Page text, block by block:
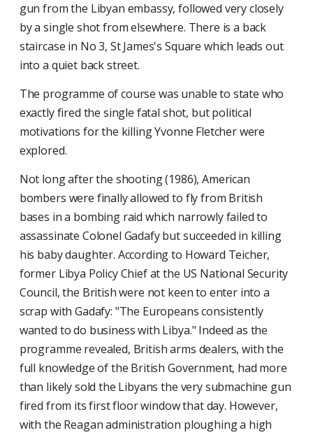
gun from the Libyan embassy, followed very closely
by a single shot from elsewhere. There is a back
staircase in No 3, St James's Square which leads out
into a quiet back street.
The programme of course was unable to state who
exactly fired the single fatal shot, but political
motivations for the killing Yvonne Fletcher were
explored.
Not long after the shooting (1986), American
bombers were finally allowed to fly from British
bases in a bombing raid which narrowly failed to
assassinate Colonel Gadafy but succeeded in killing
his baby daughter. According to Howard Teicher,
former Libya Policy Chief at the US National Security
Council, the British were not keen to enter into a
scrap with Gadafy: "The Europeans consistently
wanted to do business with Libya." Indeed as the
programme revealed, British arms dealers, with the
full knowledge of the British Government, had more
than likely sold the Libyans the very submachine gun
fired from its first floor window that day. However,
with the Reagan administration ploughing a high